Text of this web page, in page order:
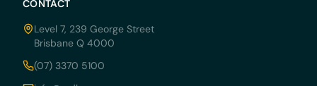
CONTACT
Level 7, 239 George Street
Brisbane Q 4000
(07) 3370 5100